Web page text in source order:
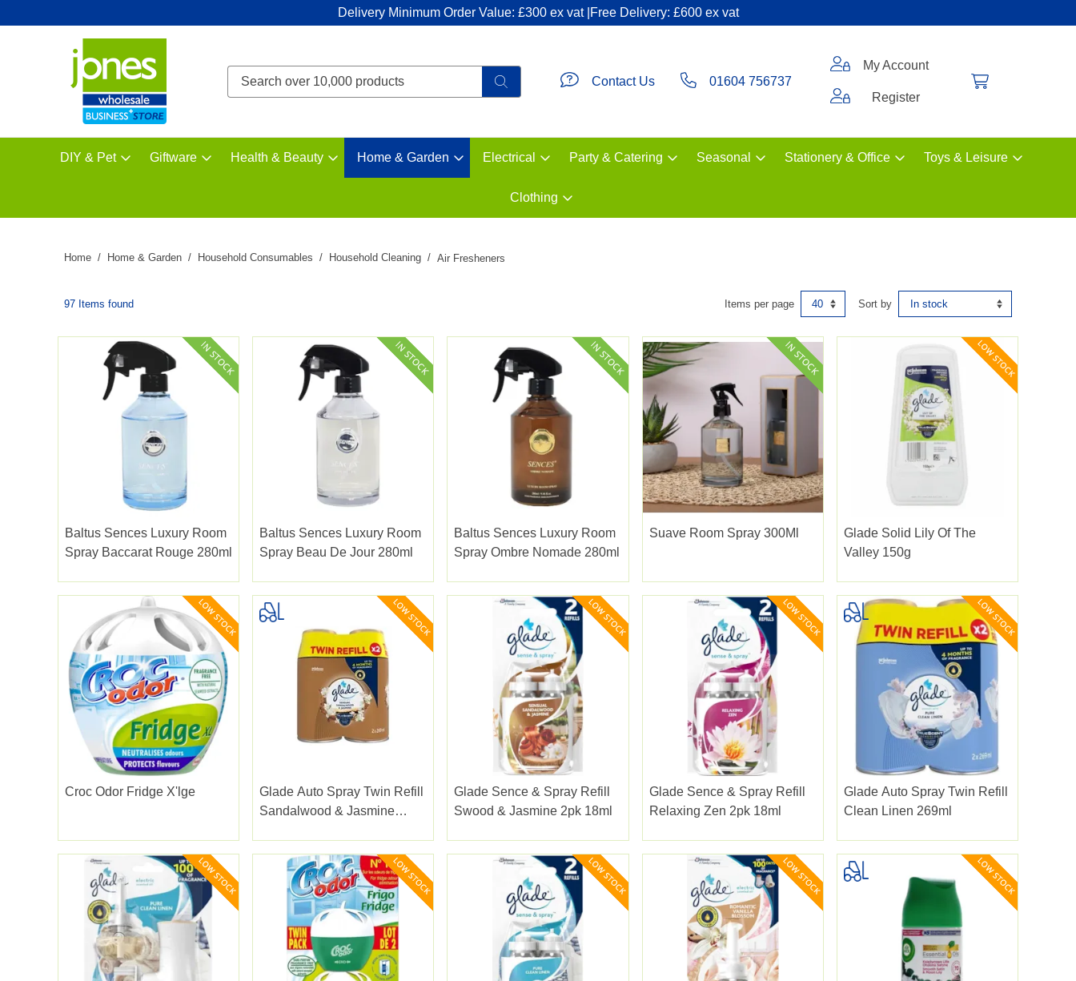
Delivery Minimum Order Value: £300 ex vat |Free Delivery: £600 ex vat
DIY & Pet Giftware Health & Beauty Home & Garden Electrical Party & Catering Seasonal Stationery & Office Toys & Leisure
Clothing
Contact Us 01604 756737
My Account
Register
Home Home & Garden Household Consumables Household Cleaning Air Fresheners
97 Items found Sort by
Items per page
Baltus Sences Luxury Room
Spray Baccarat Rouge 280ml
Baltus Sences Luxury Room
Spray Beau De Jour 280ml
Baltus Sences Luxury Room
Spray Ombre Nomade 280ml
Suave Room Spray 300Ml
Glade Solid Lily Of The
Valley 150g
Croc Odor Fridge X'lge
Glade Auto Spray Twin Refill
Sandalwood & Jasmine
Glade Sence & Spray Refill
Swood & Jasmine 2pk 18ml
Glade Sence & Spray Refill
Relaxing Zen 2pk 18ml
Glade Auto Spray Twin Refill
Clean Linen 269ml